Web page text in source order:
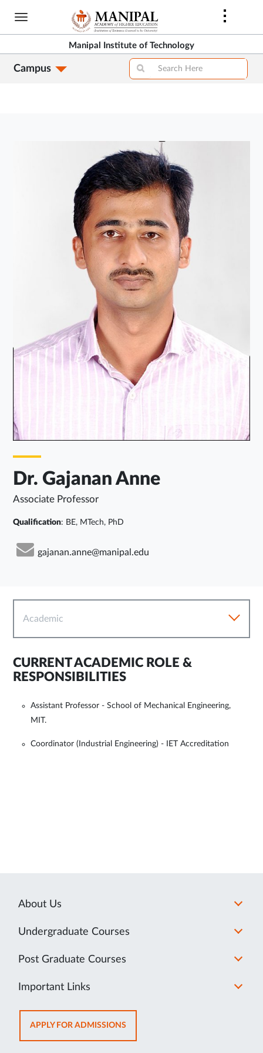
Skip
content
Manipal Institute of Technology
Campus
Dr. Gajanan Anne
Associate Professor
Qualification: BE, MTech, PhD
gajanan.anne@manipal.edu
Academic
CURRENT ACADEMIC ROLE &
RESPONSIBILITIES
Assistant Professor - School of Mechanical Engineering,
MIT.
Coordinator (Industrial Engineering) - IET Accreditation
About Us
Undergraduate Courses
Post Graduate Courses
Important Links
APPLY FOR ADMISSIONSOPENS
IN